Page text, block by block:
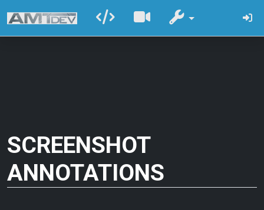
SCREENSHOT
ANNOTATIONS